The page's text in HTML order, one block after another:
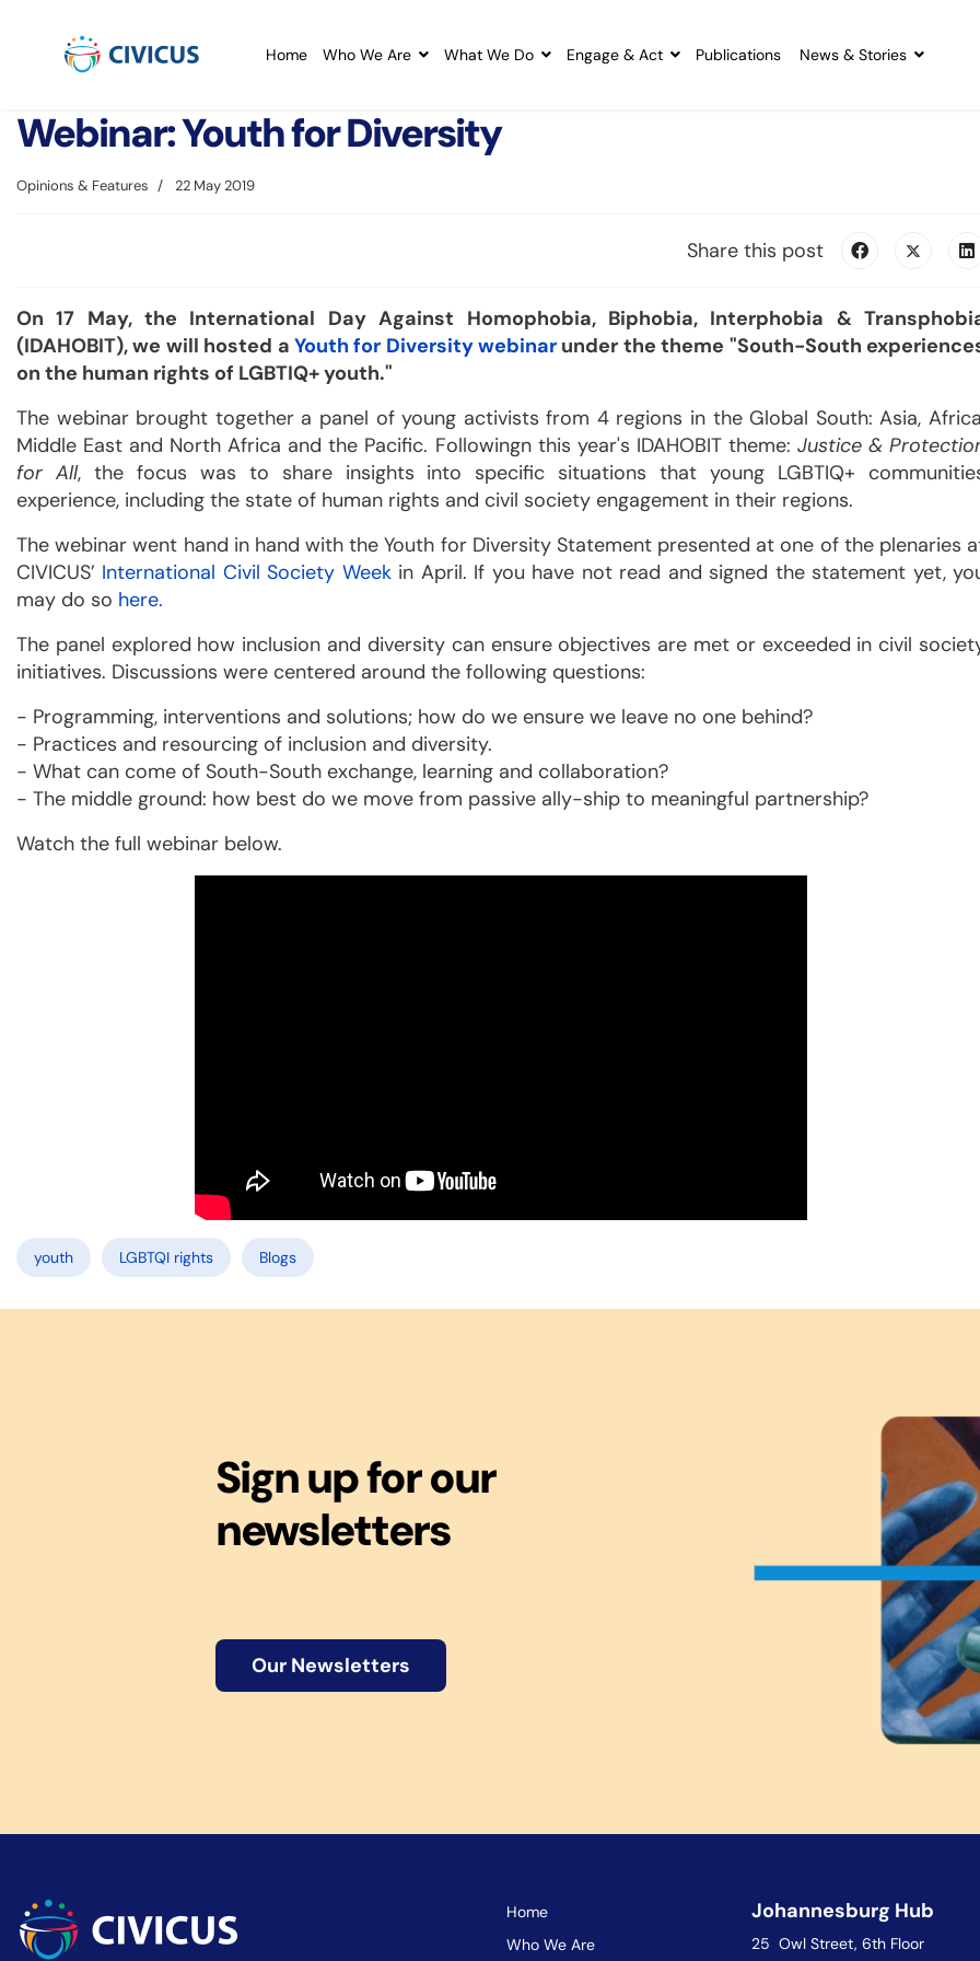
Home Who We Are What We Do Engage & Act Publications News & Stories
Webinar: Youth for Diversity
Opinions & Features 22 May 2019
Share this post
On 17 May, the International Day Against Homophobia, Biphobia, Interphobia &
(IDAHOBIT), we will hosted a Youth for Diversity webinar under the theme "South-South
on the human rights of LGBTIQ+ youth."
The webinar brought together a panel of young activists from 4 regions in the Global South: Asia,
Middle East and North Africa and the Pacific. Followingn this year's IDAHOBIT theme: Justice &
for All, the focus was to share insights into specific situations that young LGBTIQ+
experience, including the state of human rights and civil society engagement in their regions.
The webinar went hand in hand with the Youth for Diversity Statement presented at one of the plenaries
CIVICUS’ International Civil Society Weekin April. If you have not read and signed the statement yet,
may do so here.
The panel explored how inclusion and diversity can ensure objectives are met or exceeded in civil
initiatives. Discussions were centered around the following questions:
- Programming, interventions and solutions; how do we ensure we leave no one behind?
- Practices and resourcing of inclusion and diversity.
- What can come of South-South exchange, learning and collaboration?
- The middle ground: how best do we move from passive ally-ship to meaningful partnership?
Watch the full webinar below.
youth LGBTQI rights Blogs
Sign up for our
newsletters
Our Newsletters
Home
Who We Are
Johannesburg Hub
25 Owl Street, 6th Floor